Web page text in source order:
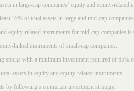
in large-cap companies’ equity and equity-related
35% of total assets in large and mid-cap
equity-related instruments for mid-cap companies is
linked instruments of small-cap companies.
stocks with a minimum investment required of 65%
assets in equity and equity-related instruments.
by following a contrarian investment strategy.